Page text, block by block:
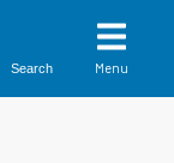
Search Menu